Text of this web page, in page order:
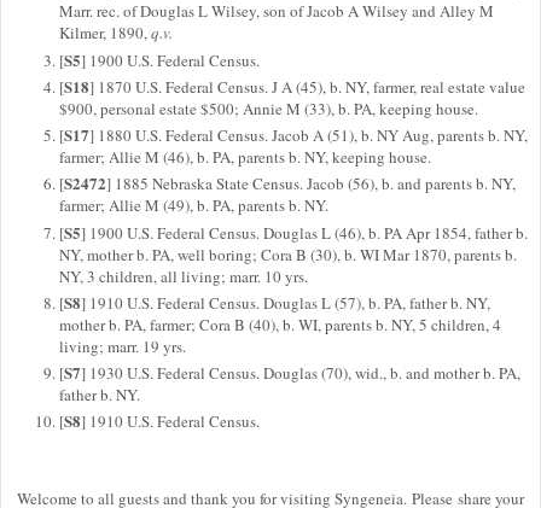
Marr. rec. of Douglas L Wilsey, son of Jacob A Wilsey and Alley M
Kilmer, 1890,q.v.
[S5] 1900 U.S. Federal Census.
[S18] 1870 U.S. Federal Census. J A (45), b. NY, farmer, real estate value
$900, personal estate $500; Annie M (33), b. PA, keeping house.
[S17] 1880 U.S. Federal Census. Jacob A (51), b. NY Aug, parents b. NY,
farmer; Allie M (46), b. PA, parents b. NY, keeping house.
[S2472] 1885 Nebraska State Census. Jacob (56), b. and parents b. NY,
farmer; Allie M (49), b. PA, parents b. NY.
[S5] 1900 U.S. Federal Census. Douglas L (46), b. PA Apr 1854, father b.
NY, mother b. PA, well boring; Cora B (30), b. WI Mar 1870, parents b.
NY, 3 children, all living; marr. 10 yrs.
[S8] 1910 U.S. Federal Census. Douglas L (57), b. PA, father b. NY,
mother b. PA, farmer; Cora B (40), b. WI, parents b. NY, 5 children, 4
living; marr. 19 yrs.
[S7] 1930 U.S. Federal Census. Douglas (70), wid., b. and mother b. PA,
father b. NY.
[S8] 1910 U.S. Federal Census.
Welcome to all guests and thank you for visiting Syngeneia. Please share your